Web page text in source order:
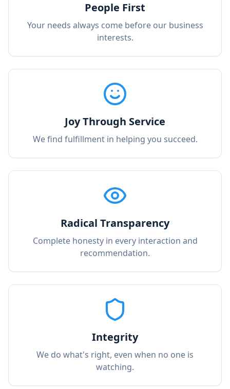
People First
Your needs always come before our business
interests.
Joy Through Service
We find fulfillment in helping you succeed.
Radical Transparency
Complete honesty in every interaction and
recommendation.
Integrity
We do what's right, even when no one is
watching.